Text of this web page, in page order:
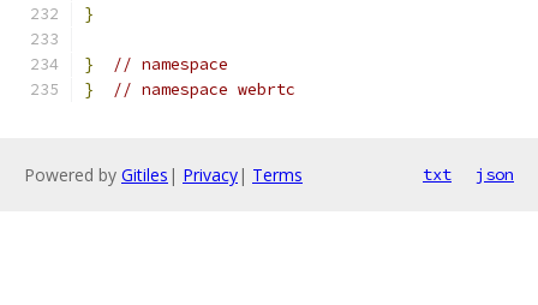
}
}
// namespace
}
// namespace webrtc
Powered by Gitiles | Privacy| Terms txt json